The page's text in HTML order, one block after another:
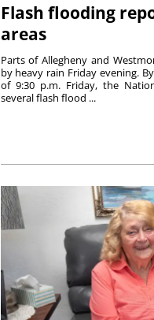
Flash flooding
areas
Parts of Allegheny and
by heavy rain Friday evening.
of 9:30 p.m. Friday, the
several flash flood ...